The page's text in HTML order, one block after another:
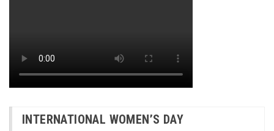
INTERNATIONAL WOMEN’S DAY